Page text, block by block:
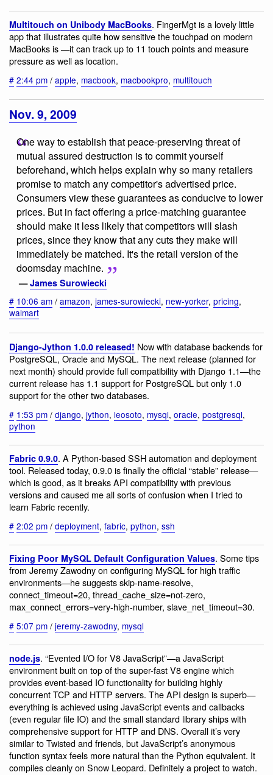
Multitouch on Unibody MacBooks. FingerMgt is a lovely little
app that illustrates quite how sensitive the touchpad on modern
MacBooks is —it can track up to 11 touch points and measure
pressure as well as location.
# 2:44 pm / apple, macbook, macbookpro, multitouch
Nov. 9, 2009
One way to establish that peace-preserving threat of
mutual assured destruction is to commit yourself
beforehand, which helps explain why so many retailers
promise to match any competitor's advertised price.
Consumers view these guarantees as conducive to lower
prices. But in fact offering a price-matching guarantee
should make it less likely that competitors will slash
prices, since they know that any cuts they make will
immediately be matched. It's the retail version of the
doomsday machine.
—James Surowiecki
# 10:06 am / amazon, james-surowiecki, new-yorker, pricing,
walmart
Django-Jython 1.0.0 released! Now with database backends for
PostgreSQL, Oracle and MySQL. The next release (planned for
next month) should provide full compatibility with Django 1.1—the
current release has 1.1 support for PostgreSQL but only 1.0
support for the other two databases.
# 1:53 pm / django, jython, leosoto, mysql, oracle, postgresql,
python
Fabric 0.9.0. A Python-based SSH automation and deployment
tool. Released today, 0.9.0 is finally the official “stable” release—
which is good, as it breaks API compatibility with previous
versions and caused me all sorts of confusion when I tried to
learn Fabric recently.
# 2:02 pm / deployment, fabric, python, ssh
Fixing Poor MySQL Default Configuration Values. Some tips
from Jeremy Zawodny on configuring MySQL for high traffic
environments—he suggests skip-name-resolve,
connect_timeout=20, thread_cache_size=not-zero,
max_connect_errors=very-high-number, slave_net_timeout=30.
# 5:07 pm / jeremy-zawodny, mysql
node.js. “Evented I/O for V8 JavaScript”—a JavaScript
environment built on top of the super-fast V8 engine which
provides event-based IO functionality for building highly
concurrent TCP and HTTP servers. The API design is superb—
everything is achieved using JavaScript events and callbacks
(even regular file IO) and the small standard library ships with
comprehensive support for HTTP and DNS. Overall it’s very
similar to Twisted and friends, but JavaScript’s anonymous
function syntax feels more natural than the Python equivalent. It
compiles cleanly on Snow Leopard. Definitely a project to watch.